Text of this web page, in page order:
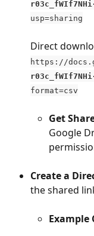
r03c_fWIf7NHi-
usp=sharing
Direct
https://
r03c_fWIf7NHi-
format=csv
Get
Google
Create a
the shared
Example